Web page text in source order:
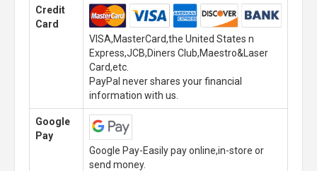
Credit
Card
VISA,MasterCard,the United States n
Express,JCB,Diners Club,Maestro&Laser
Card,etc.
PayPal never shares your financial
information with us.
Google
Pay
Google Pay-Easily pay online,in-store or
send money.